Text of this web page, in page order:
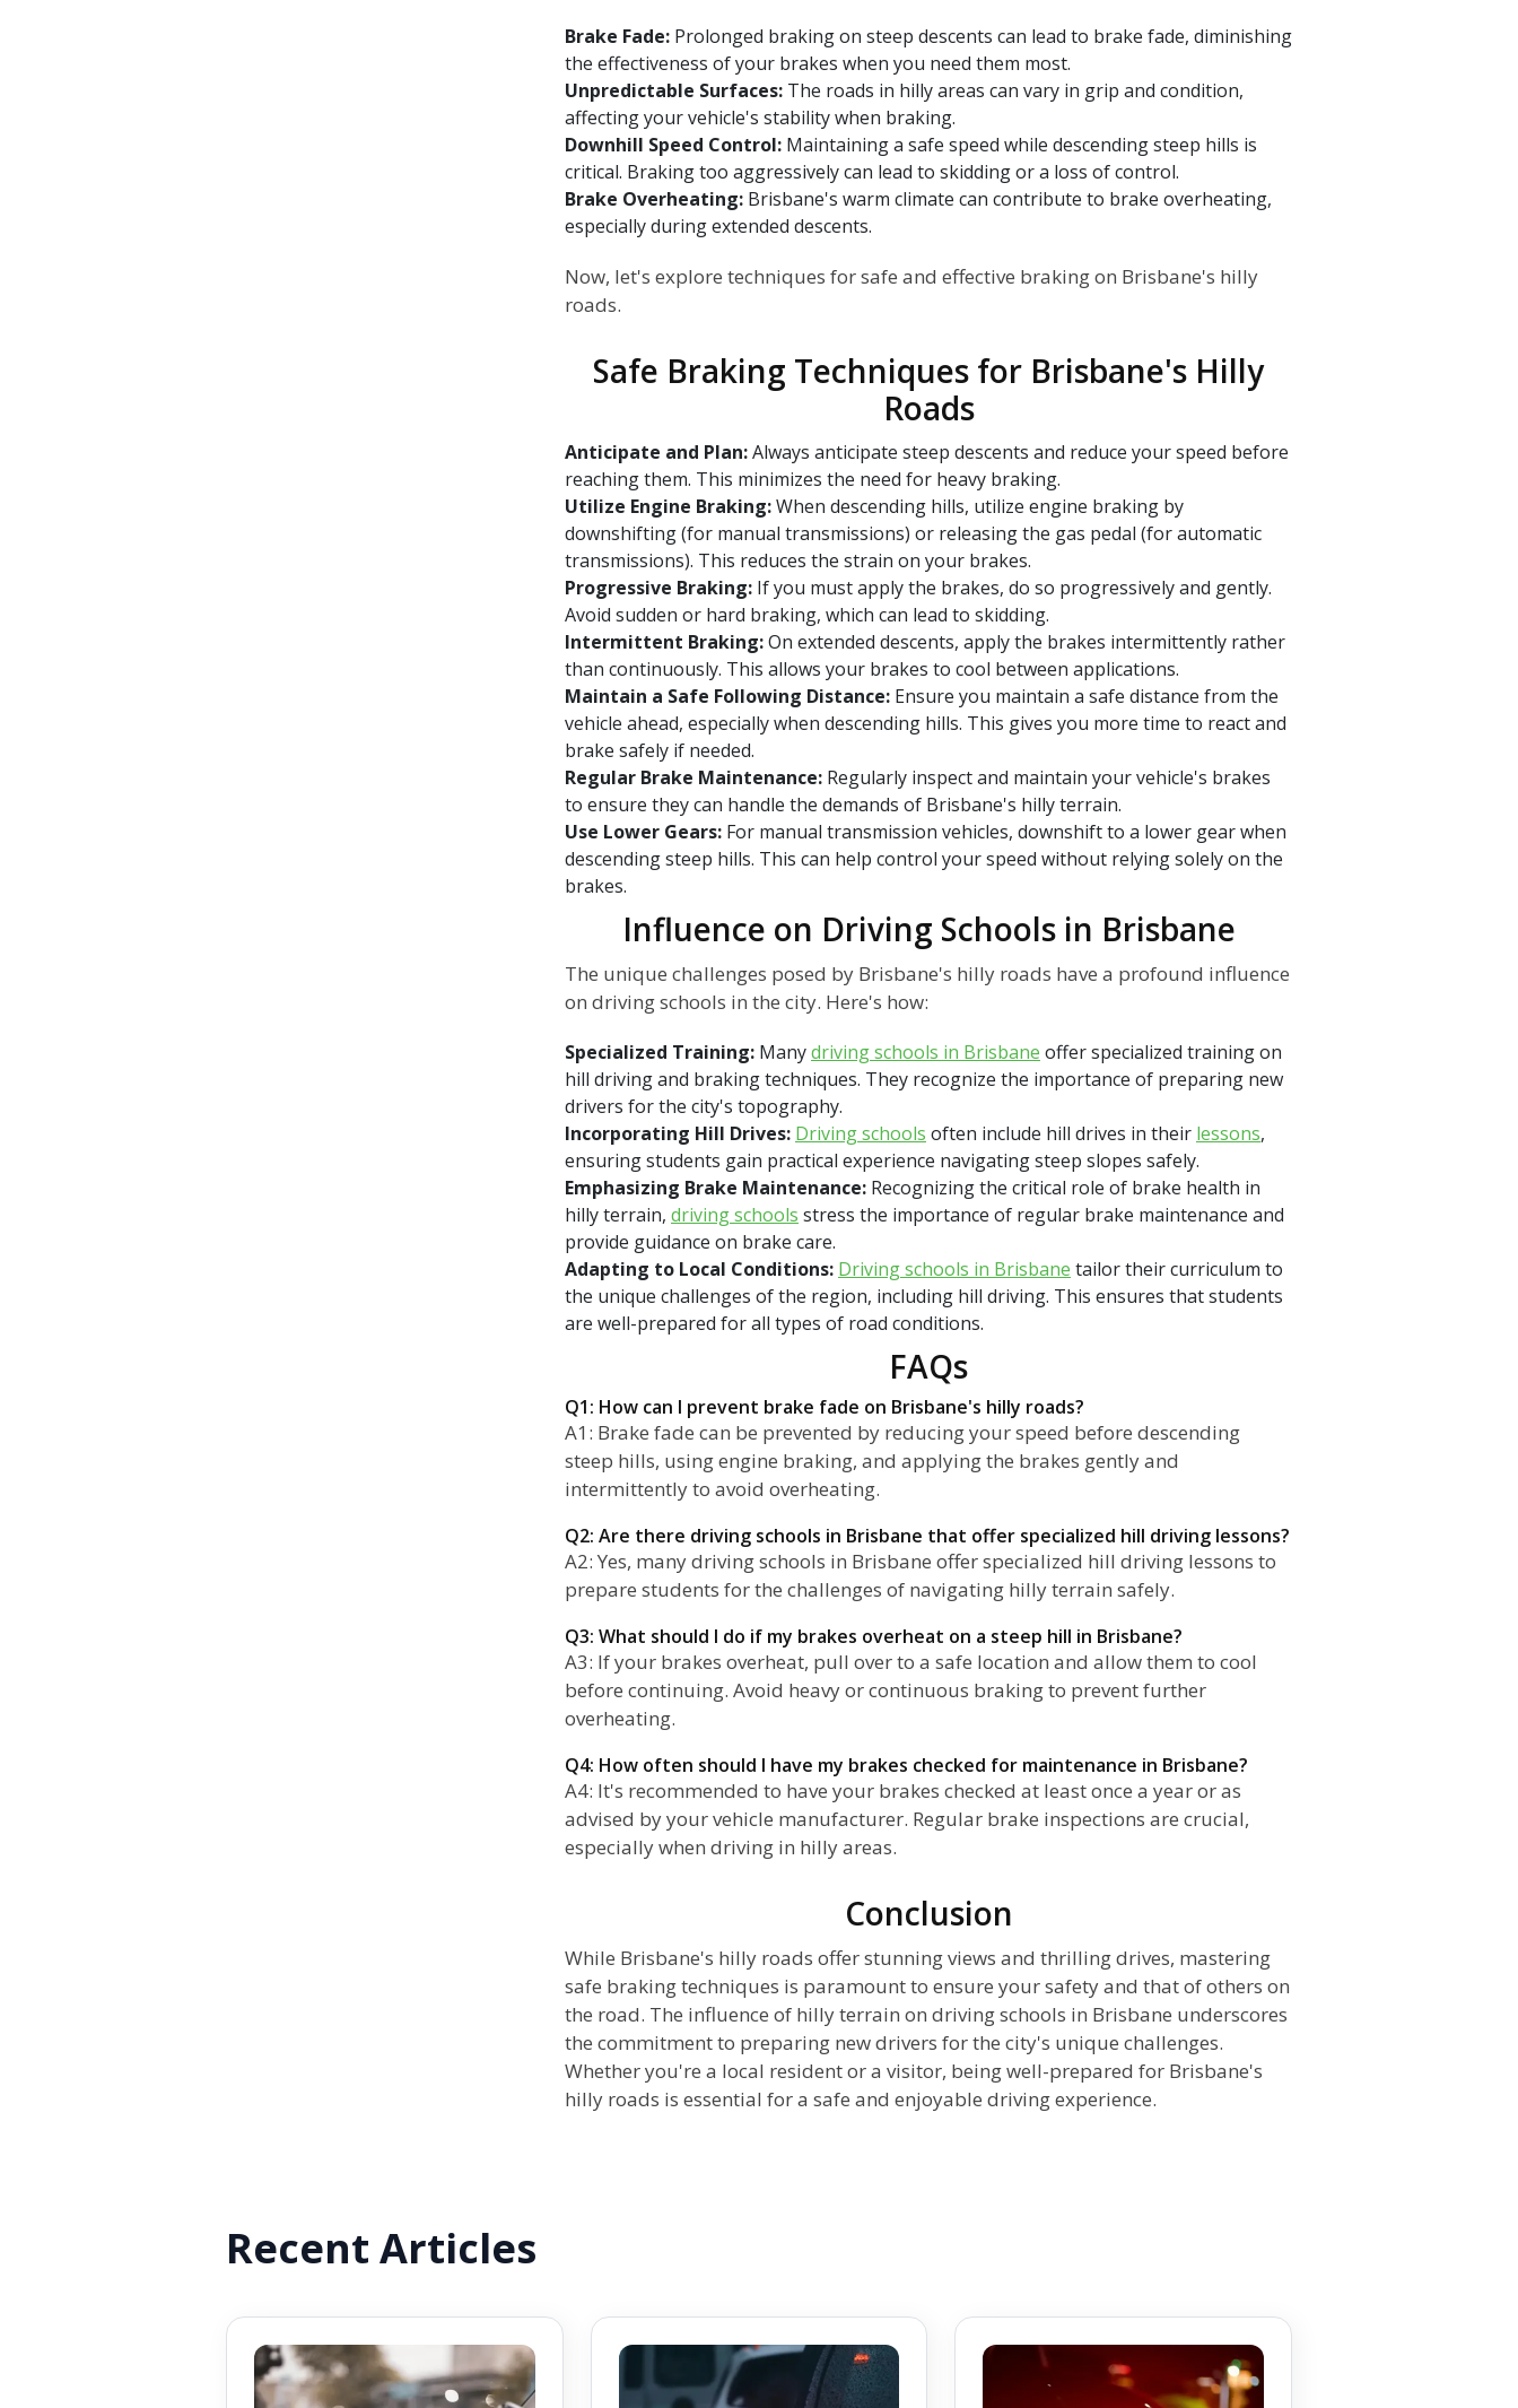
Brake Fade: Prolonged braking on steep descents can lead to brake fade, diminishing
the effectiveness of your brakes when you need them most.
Unpredictable Surfaces: The roads in hilly areas can vary in grip and condition,
affecting your vehicle's stability when braking.
Downhill Speed Control: Maintaining a safe speed while descending steep hills is
critical. Braking too aggressively can lead to skidding or a loss of control.
Brake Overheating: Brisbane's warm climate can contribute to brake overheating,
especially during extended descents.
Now, let's explore techniques for safe and effective braking on Brisbane's hilly
roads.
Safe Braking Techniques for Brisbane's Hilly
Roads
Anticipate and Plan:Always anticipate steep descents and reduce your speed before
reaching them. This minimizes the need for heavy braking.
Utilize Engine Braking:When descending hills, utilize engine braking by
downshifting (for manual transmissions) or releasing the gas pedal (for automatic
transmissions). This reduces the strain on your brakes.
Progressive Braking: If you must apply the brakes, do so progressively and gently.
Avoid sudden or hard braking, which can lead to skidding.
Intermittent Braking:On extended descents, apply the brakes intermittently rather
than continuously. This allows your brakes to cool between applications.
Maintain a Safe Following Distance: Ensure you maintain a safe distance from the
vehicle ahead, especially when descending hills. This gives you more time to react and
brake safely if needed.
Regular Brake Maintenance: Regularly inspect and maintain your vehicle's brakes
to ensure they can handle the demands of Brisbane's hilly terrain.
Use Lower Gears: For manual transmission vehicles, downshift to a lower gear when
descending steep hills. This can help control your speed without relying solely on the
brakes.
Influence on Driving Schools in Brisbane
The unique challenges posed by Brisbane's hilly roads have a profound influence
on driving schools in the city. Here's how:
Specialized Training: Manydriving schools in Brisbane offer specialized training on
hill driving and braking techniques. They recognize the importance of preparing new
drivers for the city's topography.
Incorporating Hill Drives: Driving schools often include hill drives in their lessons,
ensuring students gain practical experience navigating steep slopes safely.
Emphasizing Brake Maintenance: Recognizing the critical role of brake health in
hilly terrain, driving schools stress the importance of regular brake maintenance and
provide guidance on brake care.
Adapting to Local Conditions: Driving schools in Brisbane tailor their curriculum to
the unique challenges of the region, including hill driving. This ensures that students
are well-prepared for all types of road conditions.
FAQs
Q1: How can I prevent brake fade on Brisbane's hilly roads?
A1: Brake fade can be prevented by reducing your speed before descending
steep hills, using engine braking, and applying the brakes gently and
intermittently to avoid overheating.
Q2: Are there driving schools in Brisbane that offer specialized hill driving lessons?
A2: Yes, many driving schools in Brisbane offer specialized hill driving lessons to
prepare students for the challenges of navigating hilly terrain safely.
Q3: What should I do if my brakes overheat on a steep hill in Brisbane?
A3: If your brakes overheat, pull over to a safe location and allow them to cool
before continuing. Avoid heavy or continuous braking to prevent further
overheating.
Q4: How often should I have my brakes checked for maintenance in Brisbane?
A4: It's recommended to have your brakes checked at least once a year or as
advised by your vehicle manufacturer. Regular brake inspections are crucial,
especially when driving in hilly areas.
Conclusion
While Brisbane's hilly roads offer stunning views and thrilling drives, mastering
safe braking techniques is paramount to ensure your safety and that of others on
the road. The influence of hilly terrain on driving schools in Brisbane underscores
the commitment to preparing new drivers for the city's unique challenges.
Whether you're a local resident or a visitor, being well-prepared for Brisbane's
hilly roads is essential for a safe and enjoyable driving experience.
Recent Articles